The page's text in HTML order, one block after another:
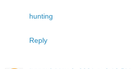
hunting
Reply